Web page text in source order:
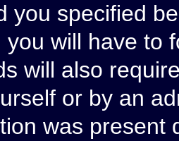
you specified
you will have to
will also
or by an
was present